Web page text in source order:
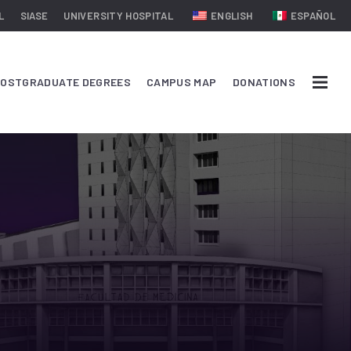
SIASE UNIVERSITY HOSPITAL ENGLISH ESPAÑOL
DEGREES CAMPUS MAP DONATIONS